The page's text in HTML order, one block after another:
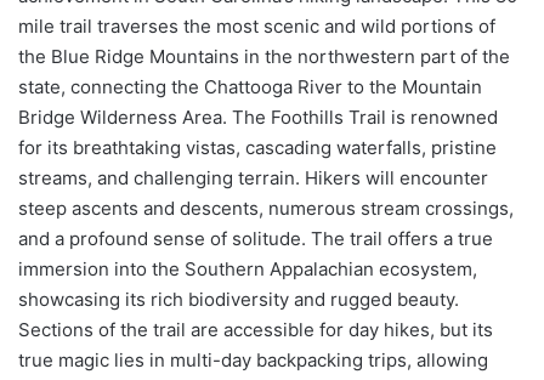
mile trail traverses the most scenic and wild portions of
the Blue Ridge Mountains in the northwestern part of the
state, connecting the Chattooga River to the Mountain
Bridge Wilderness Area. The Foothills Trail is renowned
for its breathtaking vistas, cascading waterfalls, pristine
streams, and challenging terrain. Hikers will encounter
steep ascents and descents, numerous stream crossings,
and a profound sense of solitude. The trail offers a true
immersion into the Southern Appalachian ecosystem,
showcasing its rich biodiversity and rugged beauty.
Sections of the trail are accessible for day hikes, but its
true magic lies in multi-day backpacking trips, allowing